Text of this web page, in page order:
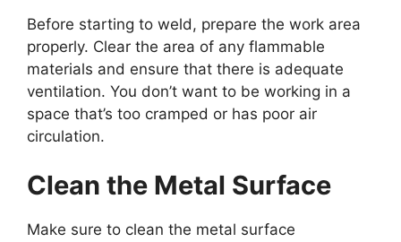
Before starting to weld, prepare the work area
properly. Clear the area of any flammable
materials and ensure that there is adequate
ventilation. You don’t want to be working in a
space that’s too cramped or has poor air
circulation.
Clean the Metal Surface
Make sure to clean the metal surface